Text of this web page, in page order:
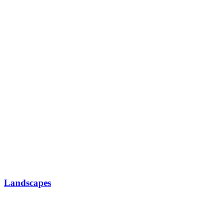
Landscapes